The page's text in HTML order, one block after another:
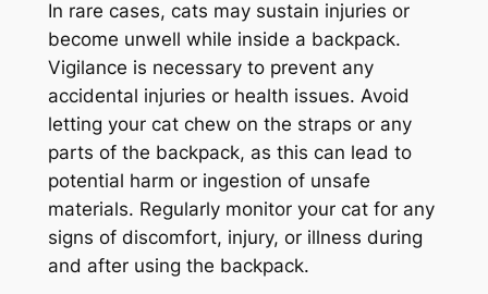
In rare cases, cats may sustain injuries or
become unwell while inside a backpack.
Vigilance is necessary to prevent any
accidental injuries or health issues. Avoid
letting your cat chew on the straps or any
parts of the backpack, as this can lead to
potential harm or ingestion of unsafe
materials. Regularly monitor your cat for any
signs of discomfort, injury, or illness during
and after using the backpack.